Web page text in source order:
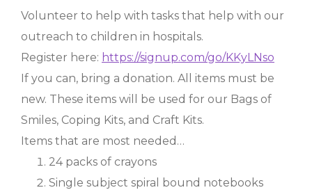
Volunteer to help with tasks that help with our
outreach to children in hospitals.
Register here: https://signup.com/go/KKyLNso
If you can, bring a donation. All items must be
new. These items will be used for our Bags of
Smiles, Coping Kits, and Craft Kits.
Items that are most needed…
24 packs of crayons
Single subject spiral bound notebooks